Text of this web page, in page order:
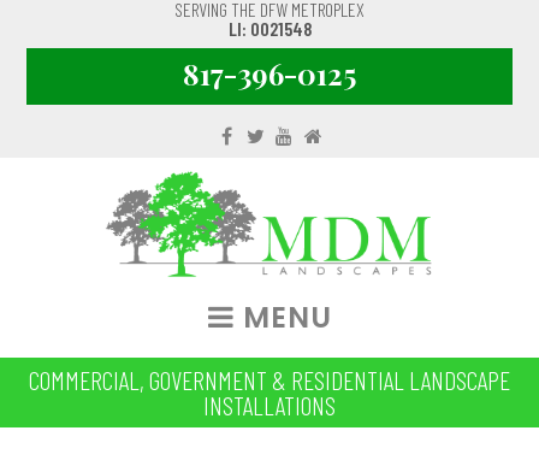
SERVING THE DFW METROPLEX
LI: 0021548
817-396-0125
MENU
COMMERCIAL, GOVERNMENT & RESIDENTIAL LANDSCAPE
INSTALLATIONS